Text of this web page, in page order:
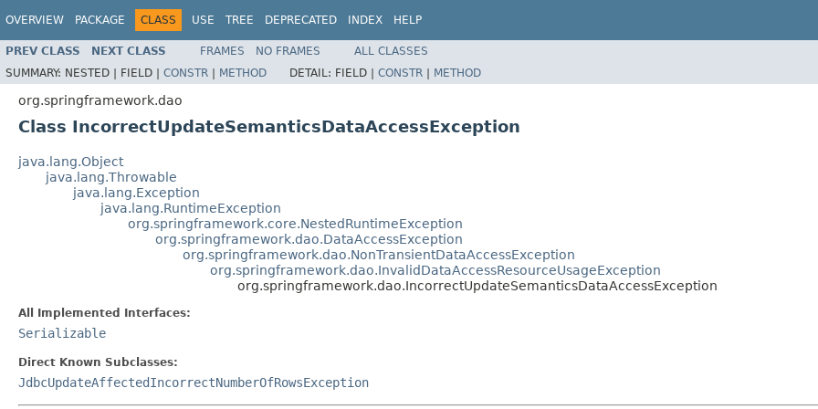
OVERVIEW PACKAGE CLASS USE TREE DEPRECATED INDEX HELP
PREV CLASS NEXT CLASS FRAMES NO FRAMES
ALL CLASSES
SUMMARY: NESTED | FIELD | CONSTR | METHOD DETAIL: FIELD | CONSTR | METHOD
org.springframework.dao
Class IncorrectUpdateSemanticsDataAccessException
java.lang.Object
java.lang.Throwable
java.lang.Exception
java.lang.RuntimeException
org.springframework.core.NestedRuntimeException
org.springframework.dao.DataAccessException
org.springframework.dao.NonTransientDataAccessException
org.springframework.dao.InvalidDataAccessResourceUsageException
org.springframework.dao.IncorrectUpdateSemanticsDataAccessException
All Implemented Interfaces:
Serializable
Direct Known Subclasses:
JdbcUpdateAffectedIncorrectNumberOfRowsException